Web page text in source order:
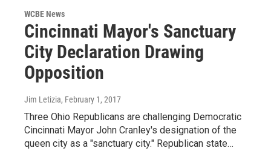
WCBE News
Cincinnati Mayor's Sanctuary
City Declaration Drawing
Opposition
Jim Letizia, February 1, 2017
Three Ohio Republicans are challenging Democratic
Cincinnati Mayor John Cranley's designation of the
queen city as a "sanctuary city." Republican state…